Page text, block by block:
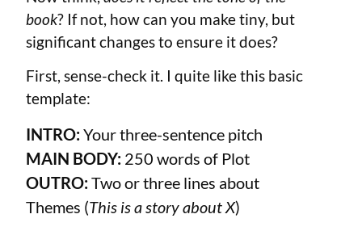
book? If not, how can you make tiny, but
significant changes to ensure it does?
First, sense-check it. I quite like this basic
template:
INTRO:Your three-sentence pitch
MAIN BODY: 250 words of Plot
OUTRO:Two or three lines about
Themes (This is a story about X)